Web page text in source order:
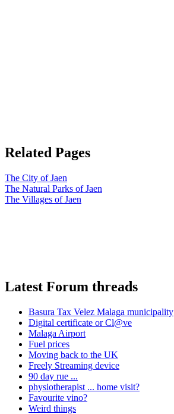
Related Pages
The City of Jaen
The Natural Parks of Jaen
The Villages of Jaen
Latest Forum threads
Basura Tax Velez Malaga municipality
Digital certificate or Cl@ve
Malaga Airport
Fuel prices
Moving back to the UK
Freely Streaming device
90 day rue ...
physiotherapist ... home visit?
Favourite vino?
Weird things